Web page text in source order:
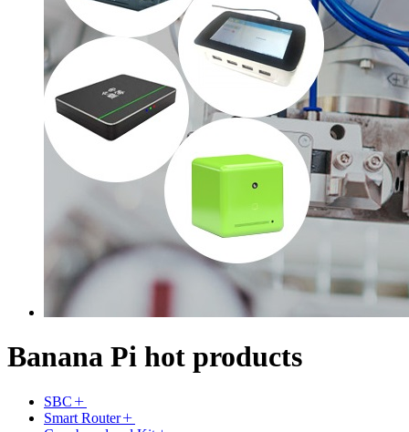
Banana Pi hot products
SBC
Smart Router